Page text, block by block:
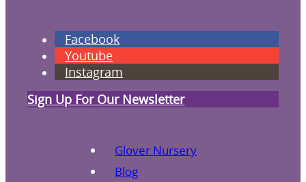
Facebook
Youtube
Instagram
Sign Up For Our Newsletter
Glover Nursery
Blog